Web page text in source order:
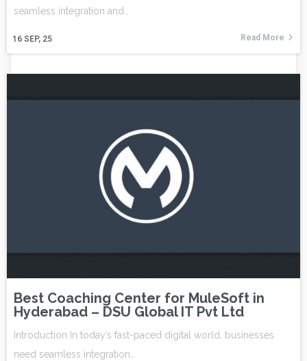
16 SEP, 25
seamless integration and…
Read More
Best Coaching Center for MuleSoft in
Hyderabad – DSU Global IT Pvt Ltd
Introduction In today’s fast-paced digital world, businesses
need seamless integration…